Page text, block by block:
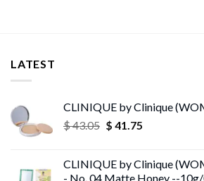
LATEST
CLINIQUE by Clinique
$43.05 Original
$ 43.05.
$ 41.75Current
$ 41.75.
CLINIQUE by Clinique
- No. 04 Matte Honey --